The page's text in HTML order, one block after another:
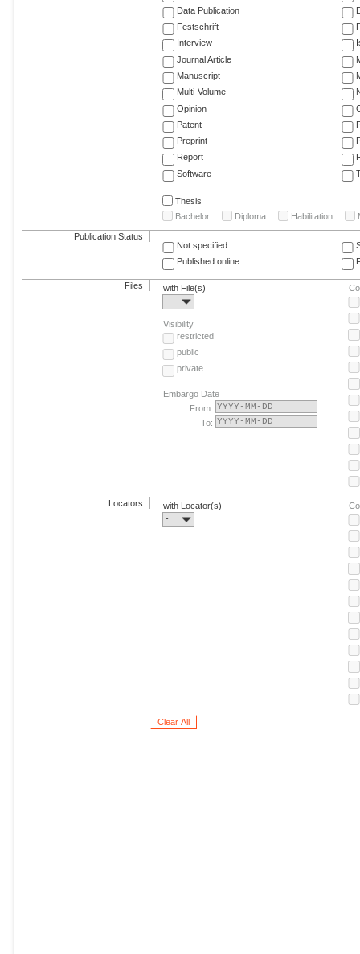
Data Publication
Festschrift
Interview
Journal Article
Manuscript
Multi-Volume
Opinion
Patent
Preprint
Report
Software
Thesis
Bachelor
Diploma Habilitation
Publication Status
Not specified
Published online
Files
with File(s)
-
Visibility
restricted
public
private
Embargo Date
From:
To:
Locators
with Locator(s)
-